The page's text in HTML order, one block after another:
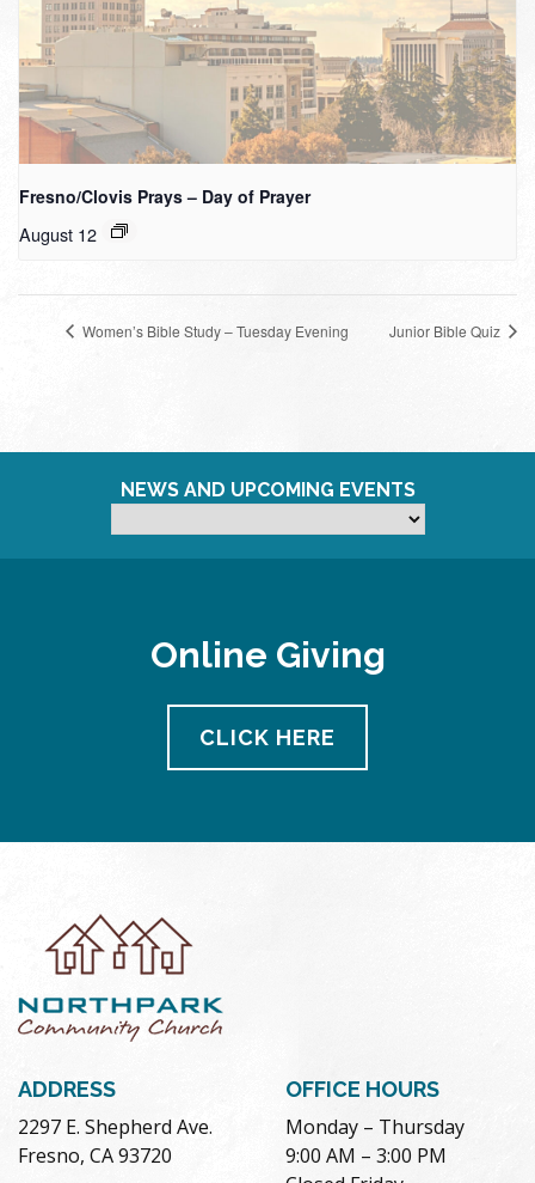
Fresno/Clovis Prays – Day of Prayer
August 12
Women’s Bible Study – Tuesday Evening Junior Bible Quiz
NEWS AND UPCOMING EVENTS
Online Giving
CLICK HERE
ADDRESS
2297 E. Shepherd Ave.
Fresno, CA 93720
OFFICE HOURS
Monday – Thursday
9:00 AM – 3:00 PM